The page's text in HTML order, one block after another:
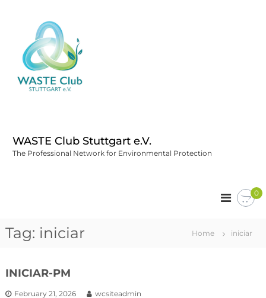
WASTE Club Stuttgart e.V.
The Professional Network for Environmental Protection
0
Tag: iniciar Home iniciar
INICIAR-PM
February 21, 2026 wcsiteadmin